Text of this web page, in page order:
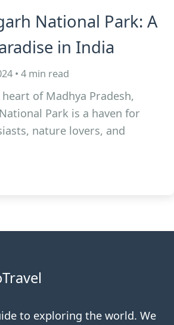
National Park: A
in India
• 4 min read
of Madhya Pradesh,
Park is a haven for
nature lovers, and
to exploring the world. We